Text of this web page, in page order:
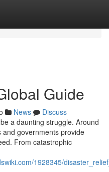
Guide
News
Discuss
a daunting struggle. Around
governments provide
From catastrophic
1928345/